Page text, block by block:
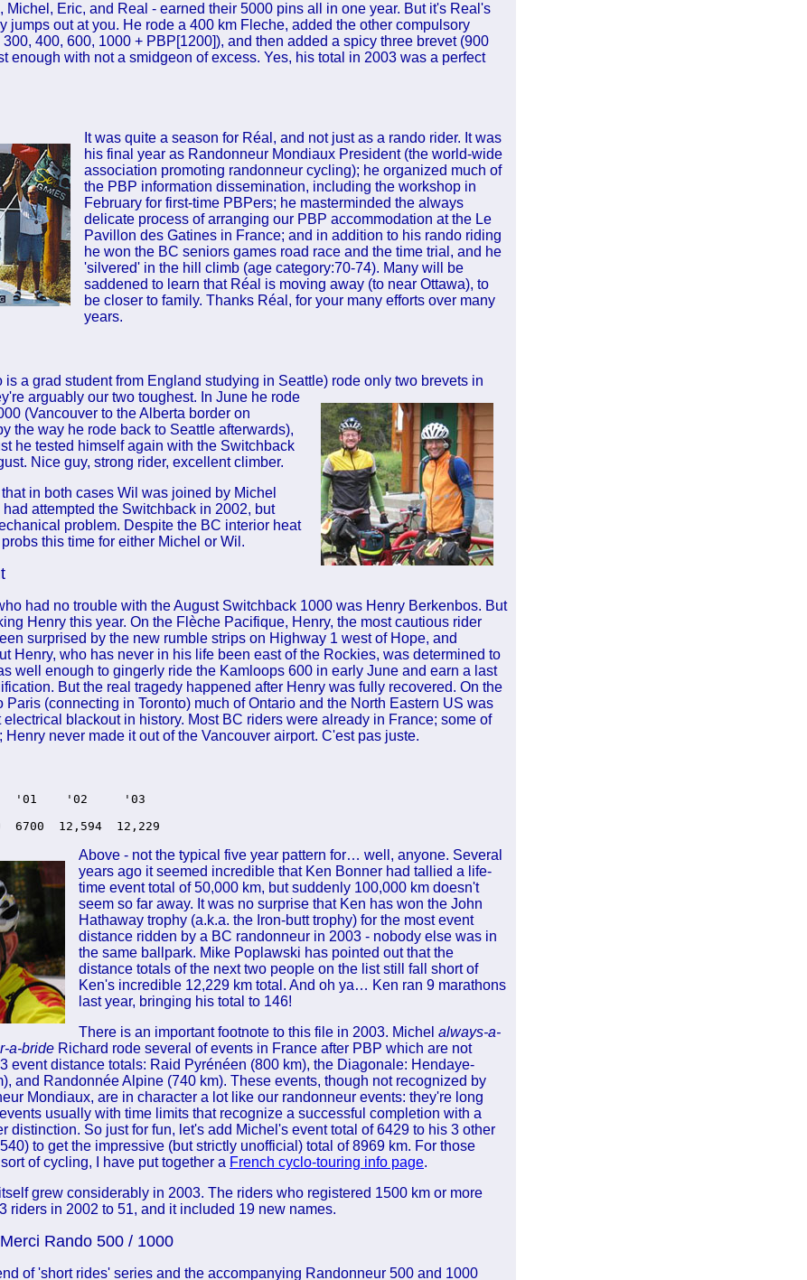
Michel, Eric, and Real - earned their 5000 pins all in one year. But it's Real's
jumps out at you. He rode a 400 km Fleche, added the other compulsory
400, 600, 1000 + PBP[1200]), and then added a spicy three brevet (900
enough with not a smidgeon of excess. Yes, his total in 2003 was a perfect
It was quite a season for Réal, and not just as a rando rider. It was
his final year as Randonneur Mondiaux President (the world-wide
association promoting randonneur cycling); he organized much of
the PBP information dissemination, including the workshop in
February for first-time PBPers; he masterminded the always
delicate process of arranging our PBP accommodation at the Le
Pavillon des Gatines in France; and in addition to his rando riding
he won the BC seniors games road race and the time trial, and he
'silvered' in the hill climb (age category:70-74). Many will be
saddened to learn that Réal is moving away (to near Ottawa), to
be closer to family. Thanks Réal, for your many efforts over many
years.
is a grad student from England studying in Seattle) rode only two brevets in
arguably our two toughest. In June he rode
(Vancouver to the Alberta border on
the way he rode back to Seattle afterwards),
he tested himself again with the Switchback
Nice guy, strong rider, excellent climber.
that in both cases Wil was joined by Michel
attempted the Switchback in 2002, but
problem. Despite the BC interior heat
this time for either Michel or Wil.
had no trouble with the August Switchback 1000 was Henry Berkenbos. But
Henry this year. On the Flèche Pacifique, Henry, the most cautious rider
surprised by the new rumble strips on Highway 1 west of Hope, and
Henry, who has never in his life been east of the Rockies, was determined to
well enough to gingerly ride the Kamloops 600 in early June and earn a last
But the real tragedy happened after Henry was fully recovered. On the
Paris (connecting in Toronto) much of Ontario and the North Eastern US was
electrical blackout in history. Most BC riders were already in France; some of
Henry never made it out of the Vancouver airport. C'est pas juste.
'01    '02     '03
6700  12,594  12,229
Above - not the typical five year pattern for… well, anyone. Several
years ago it seemed incredible that Ken Bonner had tallied a life-
time event total of 50,000 km, but suddenly 100,000 km doesn't
seem so far away. It was no surprise that Ken has won the John
Hathaway trophy (a.k.a. the Iron-butt trophy) for the most event
distance ridden by a BC randonneur in 2003 - nobody else was in
the same ballpark. Mike Poplawski has pointed out that the
distance totals of the next two people on the list still fall short of
Ken's incredible 12,229 km total. And oh ya… Ken ran 9 marathons
last year, bringing his total to 146!
There is an important footnote to this file in 2003. Michel always-a-
a-bride Richard rode several of events in France after PBP which are not
event distance totals: Raid Pyrénéen (800 km), the Diagonale: Hendaye-
and Randonnée Alpine (740 km). These events, though not recognized by
Mondiaux, are in character a lot like our randonneur events: they're long
usually with time limits that recognize a successful completion with a
distinction. So just for fun, let's add Michel's event total of 6429 to his 3 other
to get the impressive (but strictly unofficial) total of 8969 km. For those
of cycling, I have put together a French cyclo-touring info page.
grew considerably in 2003. The riders who registered 1500 km or more
riders in 2002 to 51, and it included 19 new names.
Rando 500 / 1000
of 'short rides' series and the accompanying Randonneur 500 and 1000